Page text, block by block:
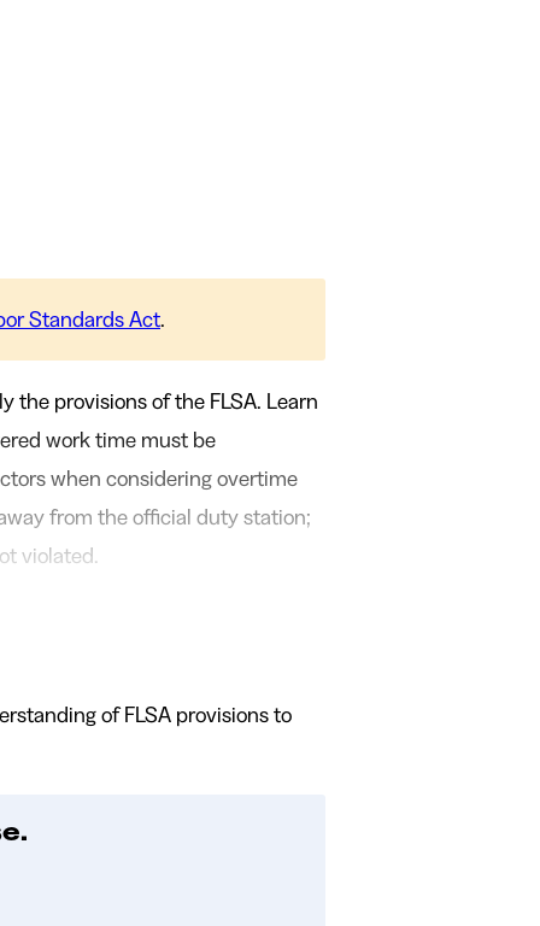
Standards Act.
the provisions of the FLSA. Learn
work time must be
when considering overtime
from the official duty station;
violated.
of FLSA provisions to